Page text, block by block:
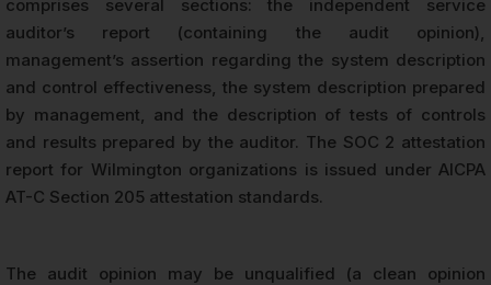
comprises several sections: the independent service
auditor’s report (containing the audit opinion),
management’s assertion regarding the system description
and control effectiveness, the system description prepared
by management, and the description of tests of controls
and results prepared by the auditor. The SOC 2 attestation
report for Wilmington organizations is issued under AICPA
AT-C Section 205 attestation standards.
The audit opinion may be unqualified (a clean opinion